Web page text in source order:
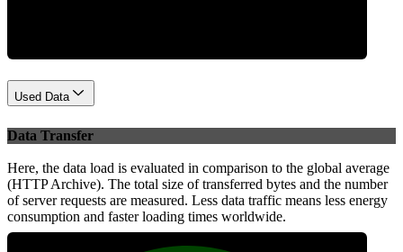
Used Data
Data Transfer
Here, the data load is evaluated in comparison to the global average
(HTTP Archive). The total size of transferred bytes and the number
of server requests are measured. Less data traffic means less energy
consumption and faster loading times worldwide.